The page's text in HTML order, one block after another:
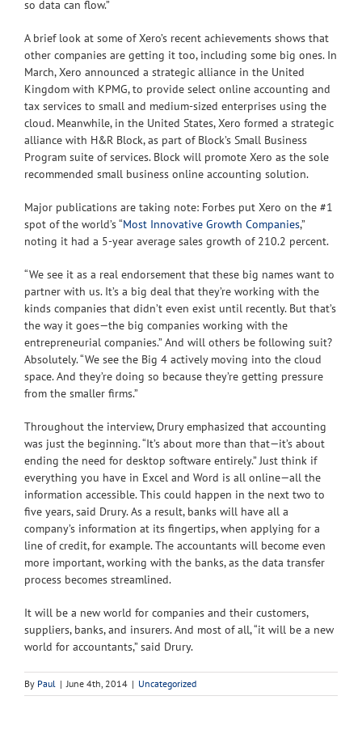
so data can flow.”
A brief look at some of Xero’s recent achievements shows that
other companies are getting it too, including some big ones. In
March, Xero announced a strategic alliance in the United
Kingdom with KPMG, to provide select online accounting and
tax services to small and medium-sized enterprises using the
cloud. Meanwhile, in the United States, Xero formed a strategic
alliance with H&R Block, as part of Block’s Small Business
Program suite of services. Block will promote Xero as the sole
recommended small business online accounting solution.
Major publications are taking note: Forbes put Xero on the #1
spot of the world’s “Most Innovative Growth Companies,”
noting it had a 5-year average sales growth of 210.2 percent.
“We see it as a real endorsement that these big names want to
partner with us. It’s a big deal that they’re working with the
kinds companies that didn’t even exist until recently. But that’s
the way it goes—the big companies working with the
entrepreneurial companies.” And will others be following suit?
Absolutely. “We see the Big 4 actively moving into the cloud
space. And they’re doing so because they’re getting pressure
from the smaller firms.”
Throughout the interview, Drury emphasized that accounting
was just the beginning. “It’s about more than that—it’s about
ending the need for desktop software entirely.” Just think if
everything you have in Excel and Word is all online—all the
information accessible. This could happen in the next two to
five years, said Drury. As a result, banks will have all a
company’s information at its fingertips, when applying for a
line of credit, for example. The accountants will become even
more important, working with the banks, as the data transfer
process becomes streamlined.
It will be a new world for companies and their customers,
suppliers, banks, and insurers. And most of all, “it will be a new
world for accountants,” said Drury.
By Paul | June 4th, 2014 | Uncategorized